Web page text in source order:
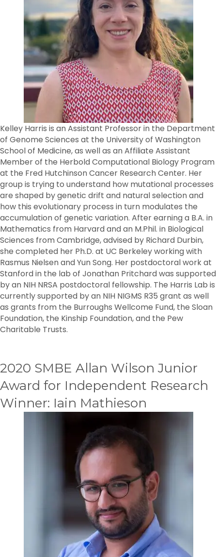
Kelley Harris is an Assistant Professor in the Department
of Genome Sciences at the University of Washington
School of Medicine, as well as an Affiliate Assistant
Member of the Herbold Computational Biology Program
at the Fred Hutchinson Cancer Research Center. Her
group is trying to understand how mutational processes
are shaped by genetic drift and natural selection and
how this evolutionary process in turn modulates the
accumulation of genetic variation. After earning a B.A. in
Mathematics from Harvard and an M.Phil. in Biological
Sciences from Cambridge, advised by Richard Durbin,
she completed her Ph.D. at UC Berkeley working with
Rasmus Nielsen and Yun Song. Her postdoctoral work at
Stanford in the lab of Jonathan Pritchard was supported
by an NIH NRSA postdoctoral fellowship. The Harris Lab is
currently supported by an NIH NIGMS R35 grant as well
as grants from the Burroughs Wellcome Fund, the Sloan
Foundation, the Kinship Foundation, and the Pew
Charitable Trusts.
2020 SMBE Allan Wilson Junior
Award for Independent Research
Winner: Iain Mathieson